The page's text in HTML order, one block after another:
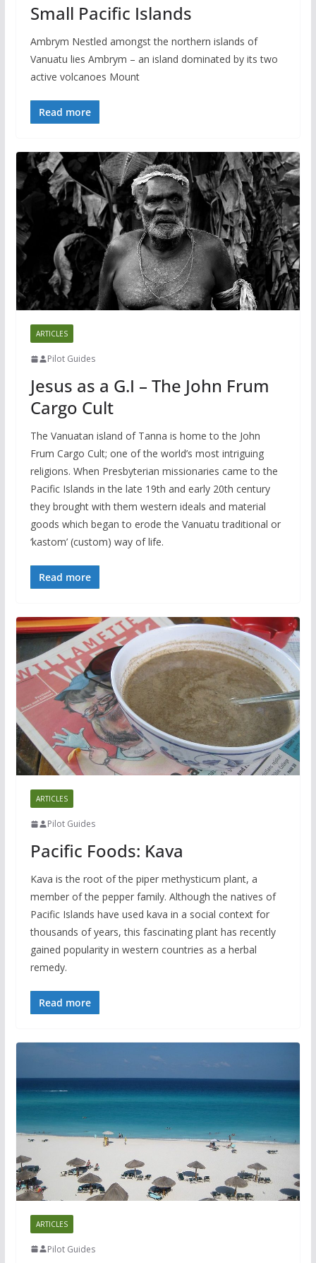
Small Pacific Islands
Ambrym Nestled amongst the northern islands of
Vanuatu lies Ambrym – an island dominated by its two
active volcanoes Mount
Read more
ARTICLES
Pilot Guides
Jesus as a G.I – The John Frum
Cargo Cult
The Vanuatan island of Tanna is home to the John
Frum Cargo Cult; one of the world’s most intriguing
religions. When Presbyterian missionaries came to the
Pacific Islands in the late 19th and early 20th century
they brought with them western ideals and material
goods which began to erode the Vanuatu traditional or
‘kastom’ (custom) way of life.
Read more
ARTICLES
Pilot Guides
Pacific Foods: Kava
Kava is the root of the piper methysticum plant, a
member of the pepper family. Although the natives of
Pacific Islands have used kava in a social context for
thousands of years, this fascinating plant has recently
gained popularity in western countries as a herbal
remedy.
Read more
ARTICLES
Pilot Guides